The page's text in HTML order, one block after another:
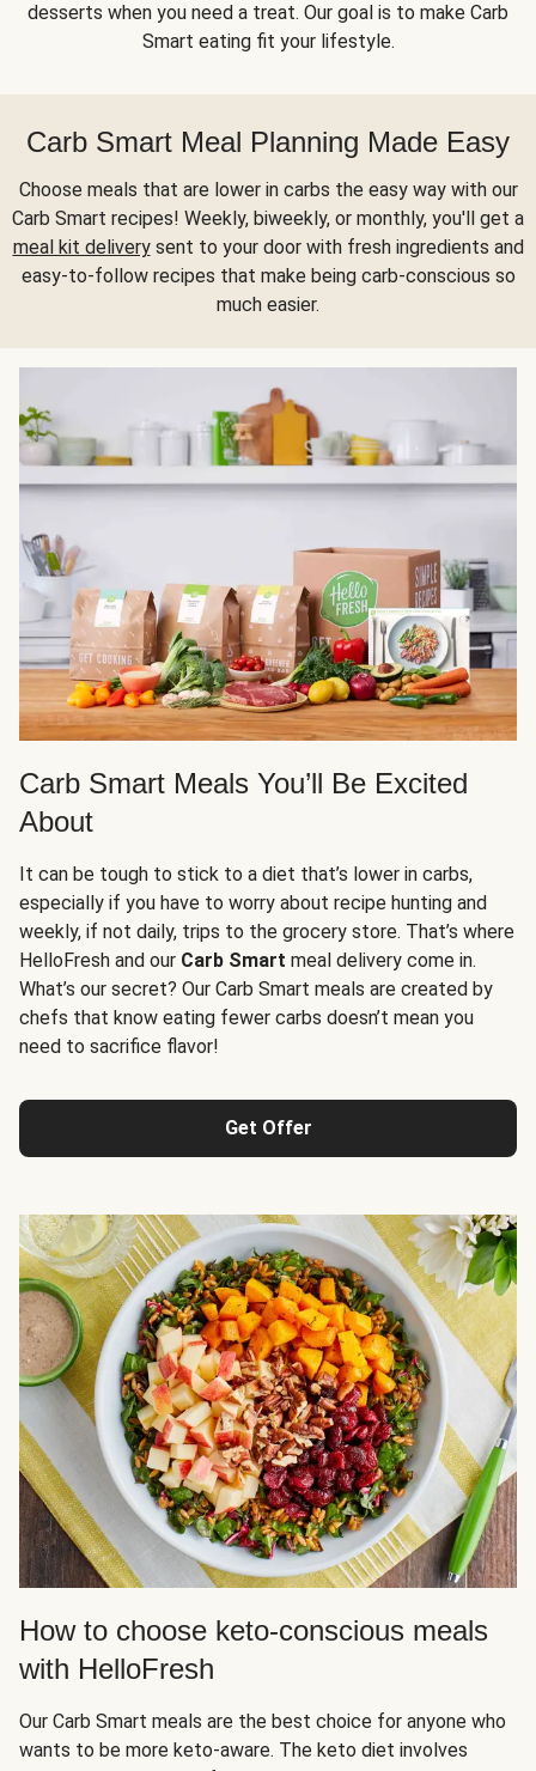
desserts when you need a treat. Our goal is to make Carb
Smart eating fit your lifestyle.
Carb Smart Meal Planning Made Easy
Choose meals that are lower in carbs the easy way with our
Carb Smart recipes! Weekly, biweekly, or monthly, you'll get a
meal kit deliverysent to your door with fresh ingredients and
easy-to-follow recipes that make being carb-conscious so
much easier.
Carb Smart Meals You’ll Be Excited
About
It can be tough to stick to a diet that’s lower in carbs,
especially if you have to worry about recipe hunting and
weekly, if not daily, trips to the grocery store. That’s where
HelloFresh and our Carb Smart meal delivery come in.
What’s our secret? Our Carb Smart meals are created by
chefs that know eating fewer carbs doesn’t mean you
need to sacrifice flavor!
Get Offer
How to choose keto-conscious meals
with HelloFresh
Our Carb Smart meals are the best choice for anyone who
wants to be more keto-aware. The keto diet involves